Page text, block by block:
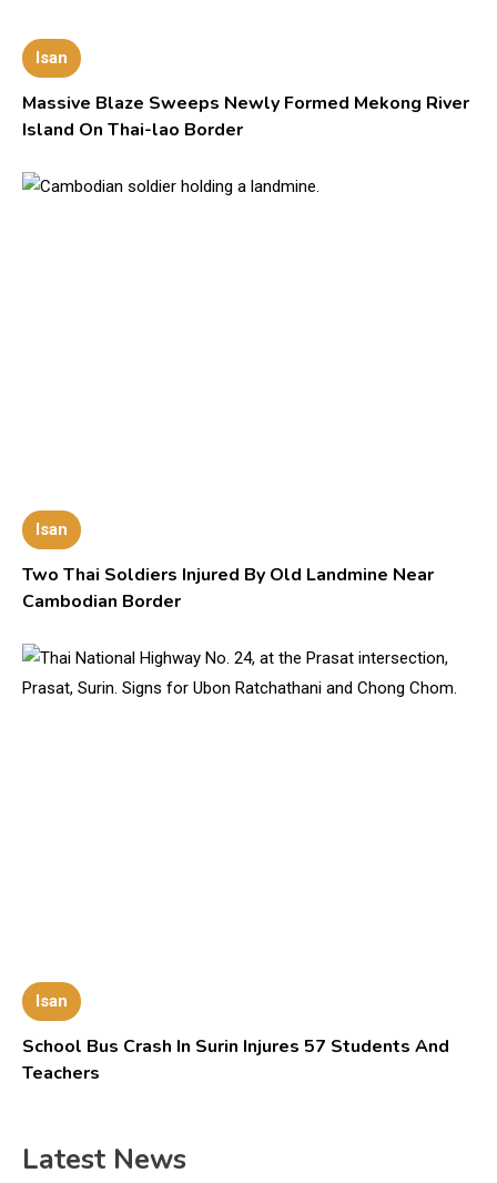
Isan
Massive Blaze Sweeps Newly Formed Mekong River
Island On Thai-lao Border
Isan
Two Thai Soldiers Injured By Old Landmine Near
Cambodian Border
Isan
School Bus Crash In Surin Injures 57 Students And
Teachers
Latest News